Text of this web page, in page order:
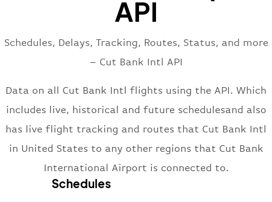
API
Schedules, Delays, Tracking, Routes, Status, and more
– Cut Bank Intl API
Data on all Cut Bank Intl flights using the API. Which
includes live, historical and future schedulesand also
has live flight tracking and routes that Cut Bank Intl
in United States to any other regions that Cut Bank
International Airport is connected to.
Schedules